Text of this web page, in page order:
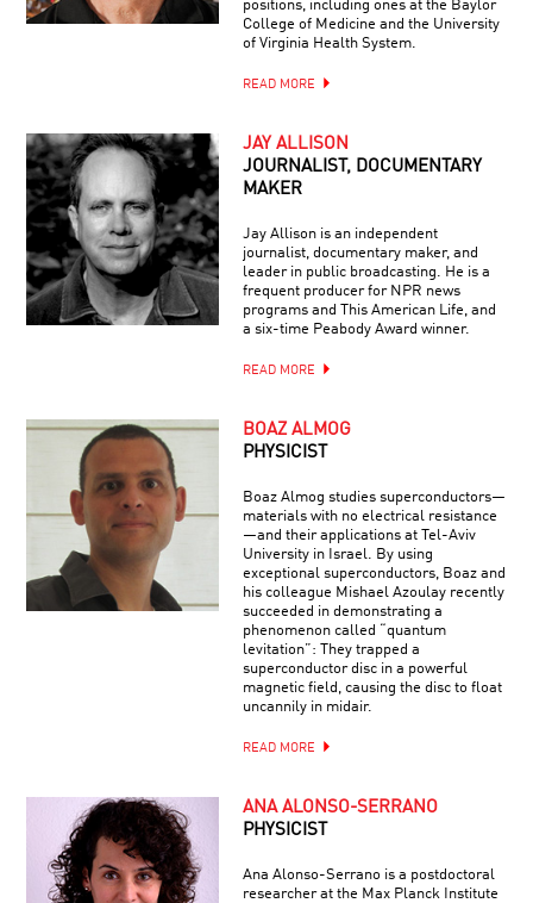
positions, including ones at the Baylor
College of Medicine and the University
of Virginia Health System.
READ MORE
JAY ALLISON
JOURNALIST, DOCUMENTARY
MAKER
Jay Allison is an independent
journalist, documentary maker, and
leader in public broadcasting. He is a
frequent producer for NPR news
programs and This American Life, and
a six-time Peabody Award winner.
READ MORE
BOAZ ALMOG
PHYSICIST
Boaz Almog studies superconductors—
materials with no electrical resistance
—and their applications at Tel-Aviv
University in Israel. By using
exceptional superconductors, Boaz and
his colleague Mishael Azoulay recently
succeeded in demonstrating a
phenomenon called “quantum
levitation”: They trapped a
superconductor disc in a powerful
magnetic field, causing the disc to float
uncannily in midair.
READ MORE
ANA ALONSO-SERRANO
PHYSICIST
Ana Alonso-Serrano is a postdoctoral
researcher at the Max Planck Institute